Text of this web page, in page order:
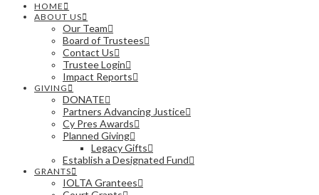
HOME
ABOUT US
Our Team
Board of Trustees
Contact Us
Trustee Login
Impact Reports
GIVING
DONATE
Partners Advancing Justice
Cy Pres Awards
Planned Giving
Legacy Gifts
Establish a Designated Fund
GRANTS
IOLTA Grantees